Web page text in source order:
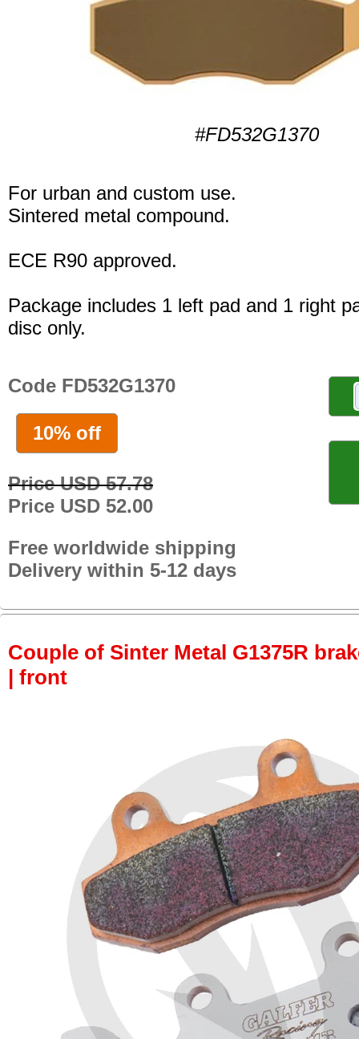
#FD532G1370
For urban and custom use.
Sintered metal compound.
ECE R90 approved.
Package includes 1 left pad and 1 right
disc only.
Code FD532G1370
10% off
Price USD 57.78
Price USD 52.00
Free worldwide shipping
Delivery within 5-12 days
Couple of Sinter Metal G1375R
| front